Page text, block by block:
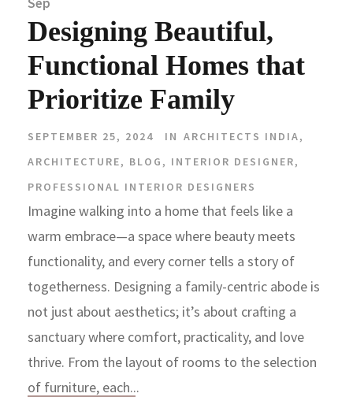
Designing Beautiful,
Functional Homes that
Prioritize Family
SEPTEMBER 25, 2024 IN ARCHITECTS INDIA,
ARCHITECTURE, BLOG , INTERIOR DESIGNER,
PROFESSIONAL INTERIOR DESIGNERS
Imagine walking into a home that feels like a
warm embrace—a space where beauty meets
functionality, and every corner tells a story of
togetherness. Designing a family-centric abode is
not just about aesthetics; it’s about crafting a
sanctuary where comfort, practicality, and love
thrive. From the layout of rooms to the selection
of furniture, each...